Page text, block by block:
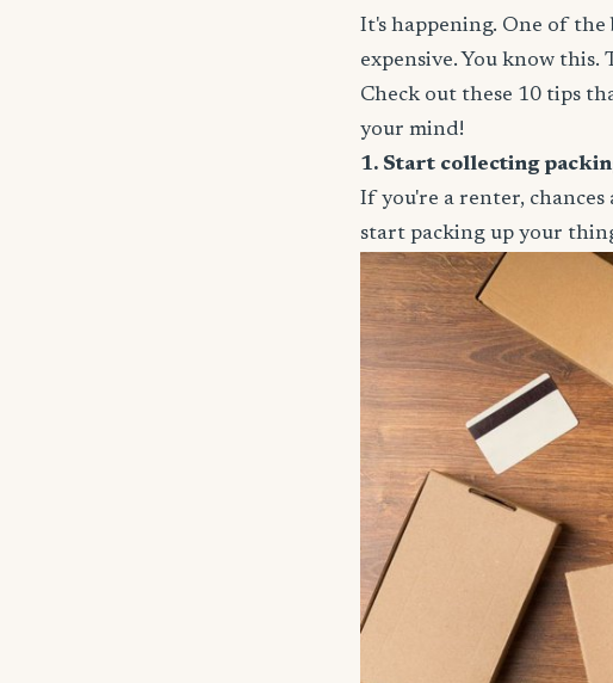
It's happening. One of
expensive. You know
Check out these 10 tips
your mind!
1. Start collecting
If you're a renter,
start packing up your